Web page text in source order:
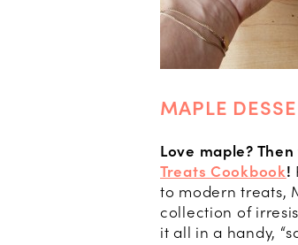
MAPLE
Love maple?
Treats Cookbook!
to modern treats,
collection of
it all in a handy,